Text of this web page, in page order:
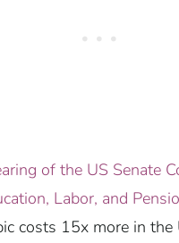
of the US Senate
Labor, and
costs 15x more in the